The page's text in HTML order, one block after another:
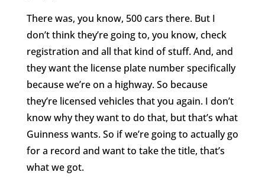
There was, you know, 500 cars there. But I
don’t think they’re going to, you know, check
registration and all that kind of stuff. And, and
they want the license plate number specifically
because we’re on a highway. So because
they’re licensed vehicles that you again. I don’t
know why they want to do that, but that’s what
Guinness wants. So if we’re going to actually go
for a record and want to take the title, that’s
what we got.